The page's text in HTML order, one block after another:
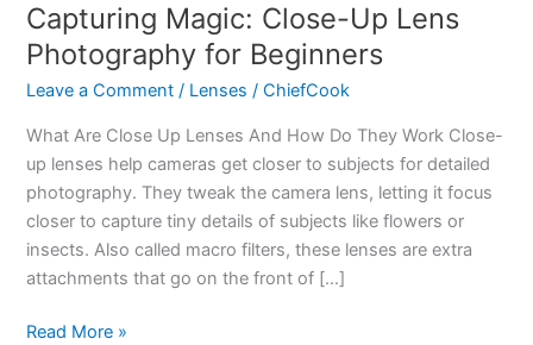
Capturing Magic: Close-Up Lens
Photography for Beginners
Leave a Comment / Lenses /ChiefCook
What Are Close Up Lenses And How Do They Work Close-
up lenses help cameras get closer to subjects for detailed
photography. They tweak the camera lens, letting it focus
closer to capture tiny details of subjects like flowers or
insects. Also called macro filters, these lenses are extra
attachments that go on the front of […]
Capturing
Read More »